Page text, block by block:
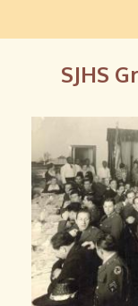
SJHS